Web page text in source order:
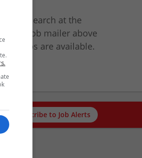
your search at the
the job mailer above
jobs are available.
Subscribe to Job Alerts